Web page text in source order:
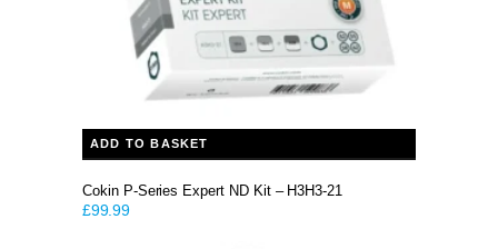
ADD TO BASKET
Cokin P-Series Expert ND Kit – H3H3-21
£99.99